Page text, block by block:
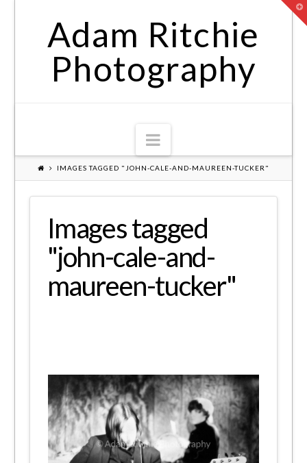
Adam Ritchie
Photography
Navigation
IMAGES TAGGED "JOHN-CALE-AND-MAUREEN-TUCKER"
Images tagged
"john-cale-and-
maureen-tucker"